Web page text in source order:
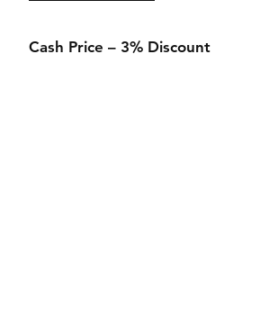
Cash Price – 3% Discount